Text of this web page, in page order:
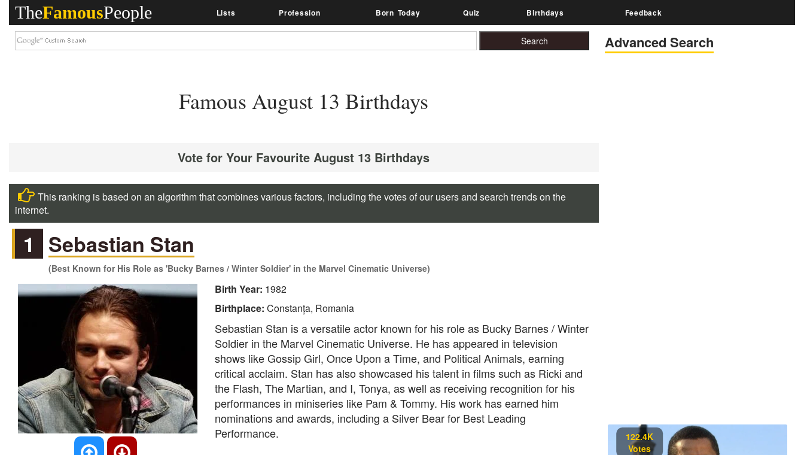
TheFamousPeople Lists Profession Born Today Quiz Birthdays Feedback
Advanced Search
Famous August 13 Birthdays
Vote for Your Favourite August 13 Birthdays
This ranking is based on an algorithm that combines various factors, including the votes of our users and search trends on the
internet.
1 Sebastian Stan
(Best Known for His Role as 'Bucky Barnes / Winter Soldier' in the Marvel Cinematic Universe)
Birth Year: 1982
Birthplace: Constanța, Romania
Sebastian Stan is a versatile actor known for his role as Bucky Barnes / Winter
Soldier in the Marvel Cinematic Universe. He has appeared in television
shows like Gossip Girl, Once Upon a Time, and Political Animals, earning
critical acclaim. Stan has also showcased his talent in films such as Ricki and
the Flash, The Martian, and I, Tonya, as well as receiving recognition for his
performances in miniseries like Pam & Tommy. His work has earned him
nominations and awards, including a Silver Bear for Best Leading
Performance.
122.4K
Votes